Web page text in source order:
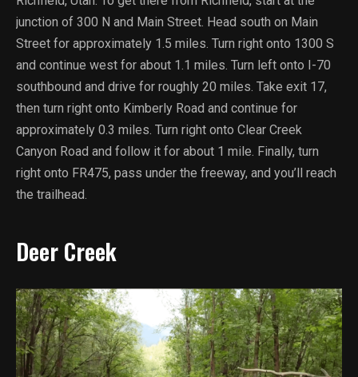
junction of 300 N and Main Street. Head south on Main
Street for approximately 1.5 miles. Turn right onto 1300 S
and continue west for about 1.1 miles. Turn left onto I-70
southbound and drive for roughly 20 miles. Take exit 17,
then turn right onto Kimberly Road and continue for
approximately 0.3 miles. Turn right onto Clear Creek
Canyon Road and follow it for about 1 mile. Finally, turn
right onto FR475, pass under the freeway, and you’ll reach
the trailhead.
Deer Creek